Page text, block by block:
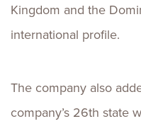
Kingdom and the
international profile.
The company also
company’s 26th state